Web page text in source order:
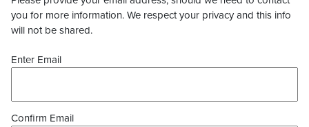
you for more information. We respect your privacy and this info
will not be shared.
Enter Email
Confirm Email